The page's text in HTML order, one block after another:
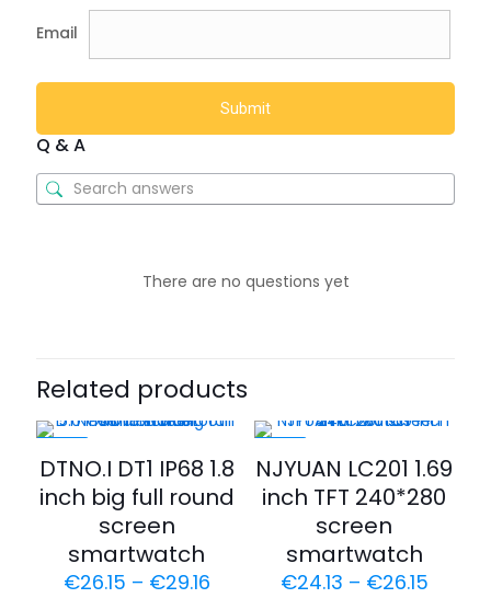
Email
Q & A
There are no questions yet
Related products
DTNO.I DT1 IP68 1.8
inch big full round
screen
smartwatch
€26.15 – €29.16
NJYUAN LC201 1.69
inch TFT 240*280
screen
smartwatch
€24.13 – €26.15